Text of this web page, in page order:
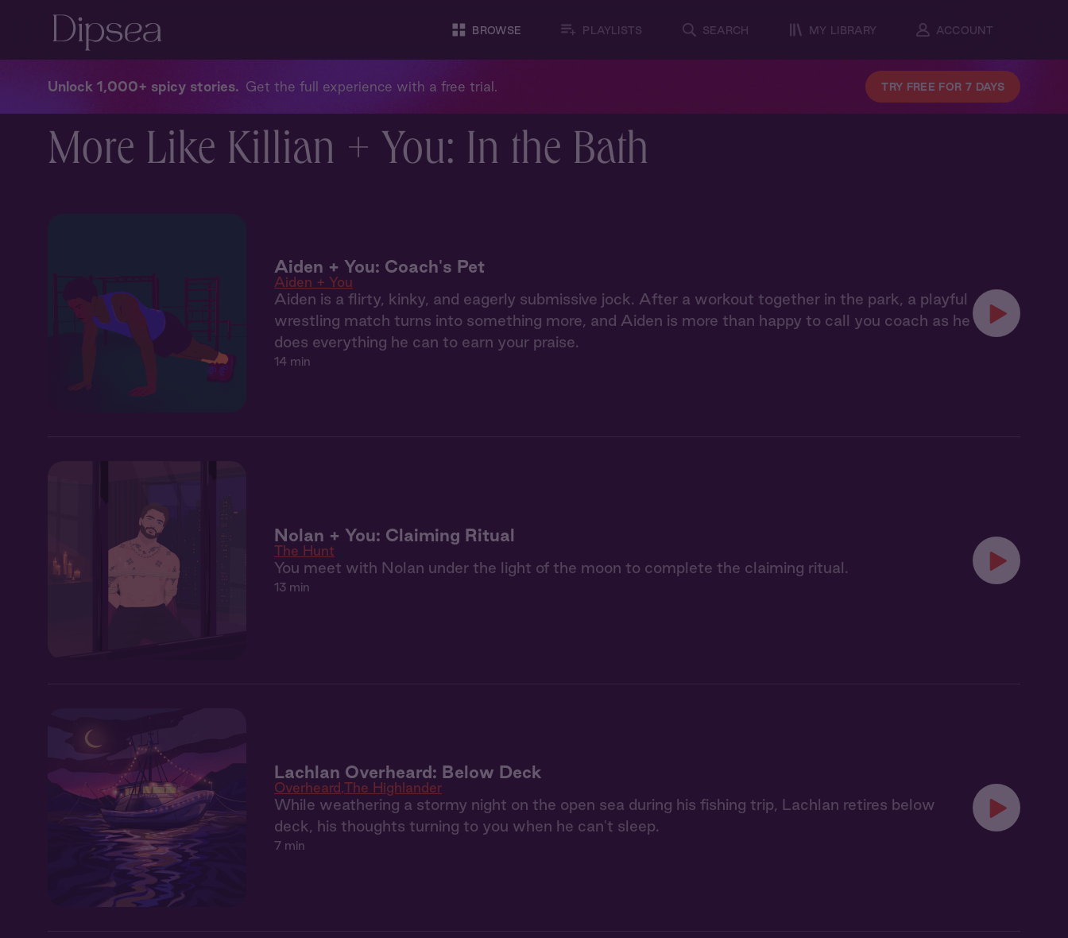
BROWSE PLAYLISTS SEARCH MY LIBRARY ACCOUNT
Unlock 1,000+ spicy stories Get the full experience with a free trial. TRY FREE FOR 7 DAYS
More Like Killian + You: In the Bath
Aiden + You: Coach's Pet
Aiden + You
Aiden is a flirty, kinky, and eagerly submissive jock. After a workout together in the park, a playful
wrestling match turns into something more, and Aiden is more than happy to call you coach as he
does everything he can to earn your praise.
14 min
Nolan + You: Claiming Ritual
The Hunt
You meet with Nolan under the light of the moon to complete the claiming ritual.
13 min
Lachlan Overheard: Below Deck
Overheard The Highlander
While weathering a stormy night on the open sea during his fishing trip, Lachlan retires below
deck, his thoughts turning to you when he can't sleep.
7 min